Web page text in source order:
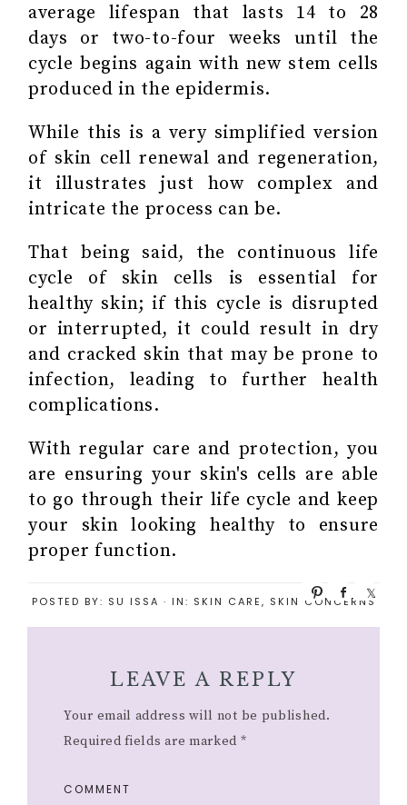
average lifespan that lasts 14 to 28
days or two-to-four weeks until the
cycle begins again with new stem cells
produced in the epidermis.
While this is a very simplified version
of skin cell renewal and regeneration,
it illustrates just how complex and
intricate the process can be.
That being said, the continuous life
cycle of skin cells is essential for
healthy skin; if this cycle is disrupted
or interrupted, it could result in dry
and cracked skin that may be prone to
infection, leading to further health
complications.
With regular care and protection, you
are ensuring your skin's cells are able
to go through their life cycle and keep
your skin looking healthy to ensure
proper function.
n
a
a
POSTED BY: SU ISSA · IN: SKIN CARE, SKIN CONCERNS
LEAVE A REPLY
Your email address will not be published.
Required fields are marked *
COMMENT